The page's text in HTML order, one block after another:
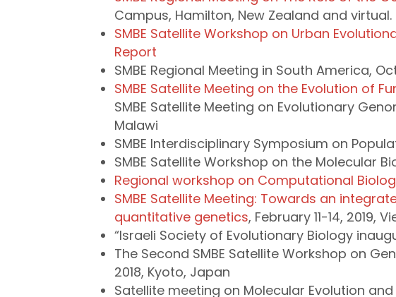
Campus, Hamilton, New Zealand and virtual.
SMBE Satellite Workshop on Urban
Report
SMBE Regional Meeting in South America,
SMBE Satellite Meeting on the Evolution of
SMBE Satellite Meeting on Evolutionary
Malawi
SMBE Interdisciplinary Symposium on
SMBE Satellite Workshop on the Molecular
Regional workshop on Computational
SMBE Satellite Meeting: Towards an
quantitative genetics, February 11-14, 2019,
“Israeli Society of Evolutionary Biology
The Second SMBE Satellite Workshop on
2018, Kyoto, Japan
Satellite meeting on Molecular Evolution and